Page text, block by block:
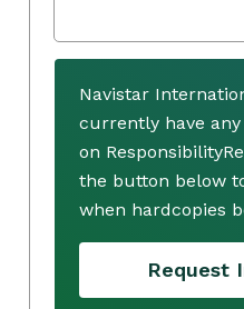
Navistar
currently have
on
the button below
when hardcopies
Request